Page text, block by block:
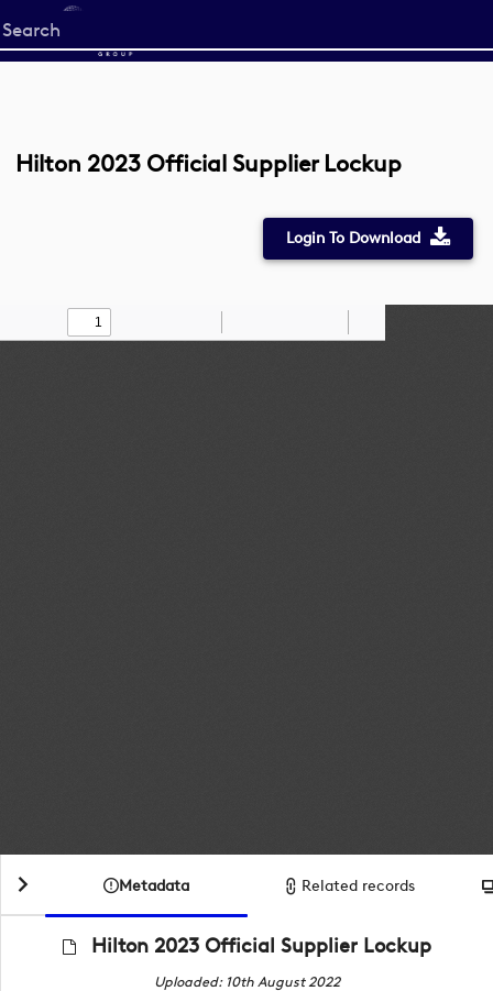
Start
your
Hilton 2023 Official Supplier Lockup
Login To Download
Find Draw
Zoom
Metadata Related records
Hilton 2023 Official Supplier Lockup
Uploaded: 10th August 2022